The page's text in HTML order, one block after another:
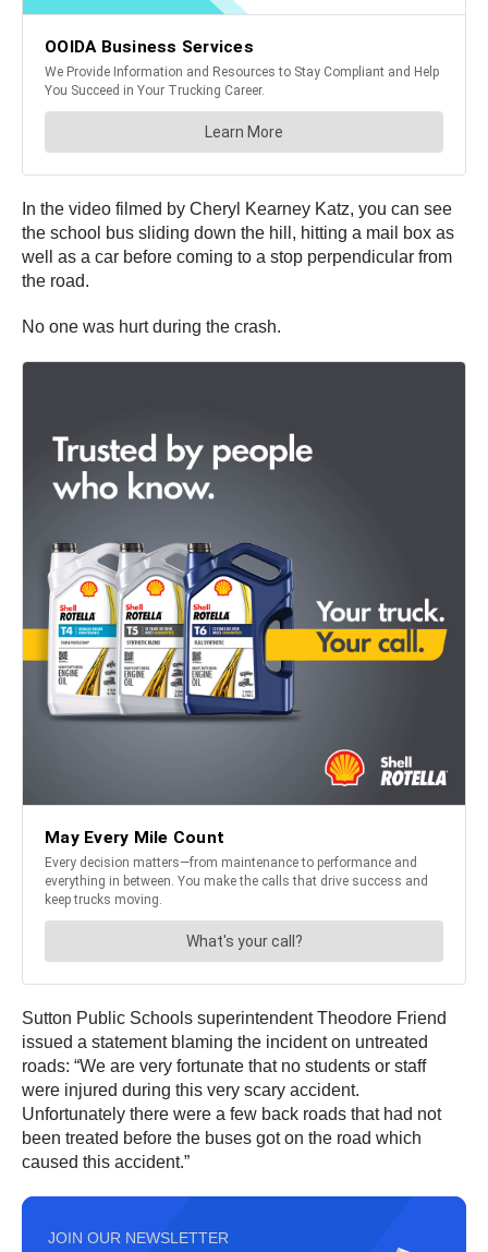
In the video filmed by Cheryl Kearney Katz, you can see
the school bus sliding down the hill, hitting a mail box as
well as a car before coming to a stop perpendicular from
the road.
No one was hurt during the crash.
Sutton Public Schools superintendent Theodore Friend
issued a statement blaming the incident on untreated
roads: “We are very fortunate that no students or staff
were injured during this very scary accident.
Unfortunately there were a few back roads that had not
been treated before the buses got on the road which
caused this accident.”
JOIN OUR NEWSLETTER